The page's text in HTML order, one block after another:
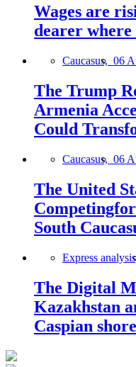
Wages are
dearer
Caucasus, 06
The Trump
Armenia
Could
Caucasus, 06
The United
South
Express
The Digital
Kazakhstan
Caspian